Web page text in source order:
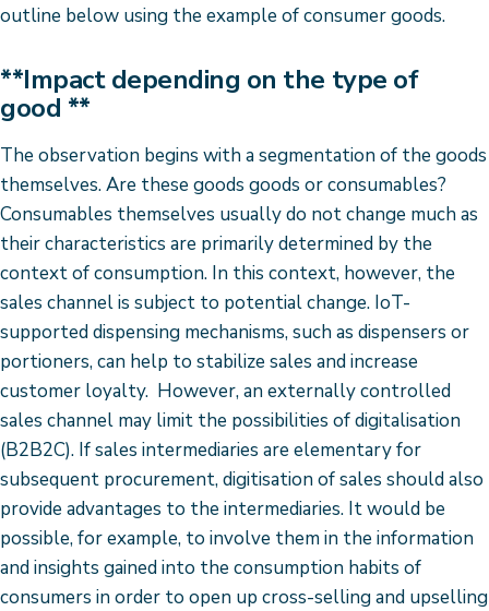
outline below using the example of consumer goods.
**Impact depending on the type of
good **
The observation begins with a segmentation of the goods
themselves. Are these goods goods or consumables?
Consumables themselves usually do not change much as
their characteristics are primarily determined by the
context of consumption. In this context, however, the
sales channel is subject to potential change. IoT-
supported dispensing mechanisms, such as dispensers or
portioners, can help to stabilize sales and increase
customer loyalty. However, an externally controlled
sales channel may limit the possibilities of digitalisation
(B2B2C). If sales intermediaries are elementary for
subsequent procurement, digitisation of sales should also
provide advantages to the intermediaries. It would be
possible, for example, to involve them in the information
and insights gained into the consumption habits of
consumers in order to open up cross-selling and upselling